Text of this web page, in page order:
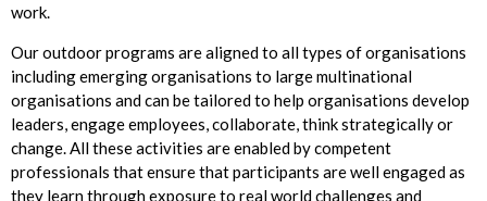
work.
Our outdoor programs are aligned to all types of organisations
including emerging organisations to large multinational
organisations and can be tailored to help organisations develop
leaders, engage employees, collaborate, think strategically or
change. All these activities are enabled by competent
professionals that ensure that participants are well engaged as
they learn through exposure to real world challenges and